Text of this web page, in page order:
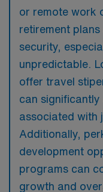
or remote work
retirement
security,
unpredictable.
offer travel
can
associated with
Additionally,
development
programs can
growth and